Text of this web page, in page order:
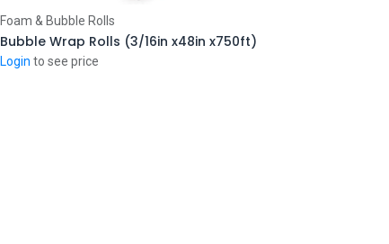
Foam & Bubble Rolls
Bubble Wrap Rolls (3/16in x48in x750ft)
Login to see price